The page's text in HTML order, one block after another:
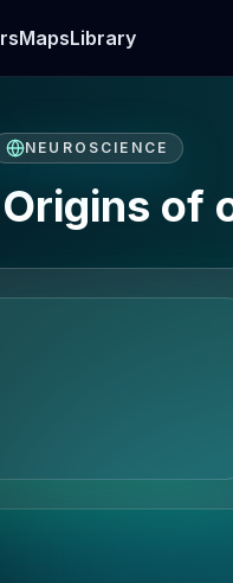
MapsLibrary
NEUROSCIENCE
of